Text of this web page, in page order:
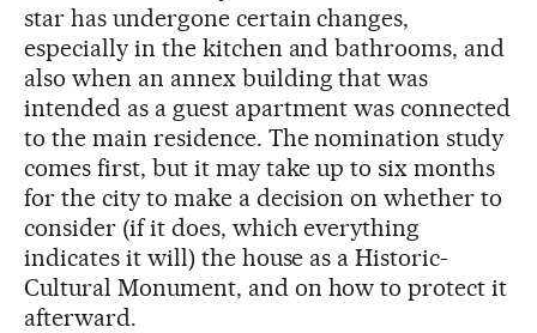
star has undergone certain changes,
especially in the kitchen and bathrooms, and
also when an annex building that was
intended as a guest apartment was connected
to the main residence. The nomination study
comes first, but it may take up to six months
for the city to make a decision on whether to
consider (if it does, which everything
indicates it will) the house as a Historic-
Cultural Monument, and on how to protect it
afterward.